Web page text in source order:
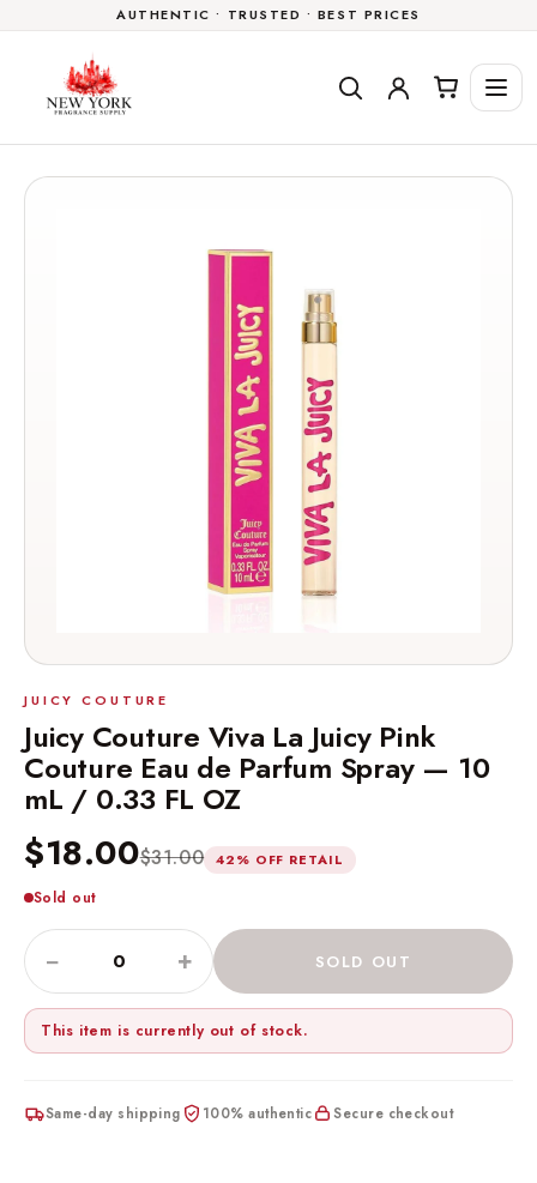
AUTHENTIC • TRUSTED • BEST PRICES
JUICY COUTURE
Juicy Couture Viva La Juicy Pink
Couture Eau de Parfum Spray — 10
mL / 0.33 FL OZ
$18.00$31.00 42% OFF RETAIL
Sold out
− + SOLD OUT
This item is currently out of stock.
Same-day shipping 100% authentic Secure checkout